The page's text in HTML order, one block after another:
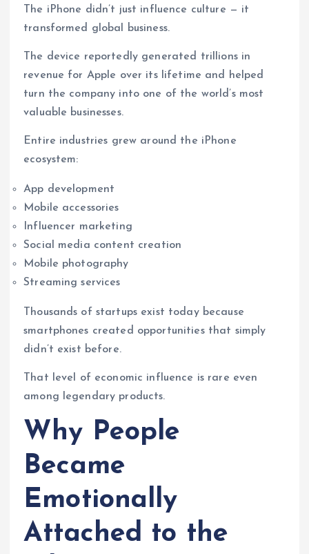
The iPhone didn’t just influence culture — it
transformed global business.
The device reportedly generated trillions in
revenue for Apple over its lifetime and helped
turn the company into one of the world’s most
valuable businesses.
Entire industries grew around the iPhone
ecosystem:
App development
Mobile accessories
Influencer marketing
Social media content creation
Mobile photography
Streaming services
Thousands of startups exist today because
smartphones created opportunities that simply
didn’t exist before.
That level of economic influence is rare even
among legendary products.
Why People
Became
Emotionally
Attached to the